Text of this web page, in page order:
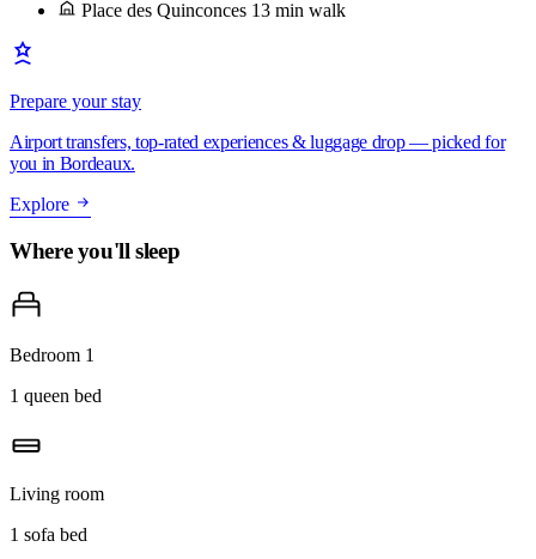
Place des Quinconces 13 min walk
Prepare your stay
Airport transfers, top-rated experiences & luggage drop — picked for
you in Bordeaux.
Explore
Where you'll sleep
Bedroom 1
1 queen bed
Living room
1 sofa bed